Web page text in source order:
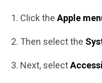
Click theApple
Then select the
Next, select